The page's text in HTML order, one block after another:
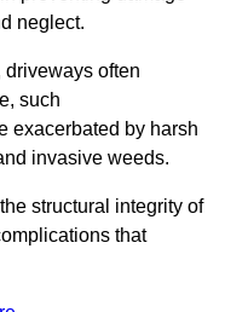
neglect.
often
such
exacerbated by harsh
invasive weeds.
structural integrity of
that